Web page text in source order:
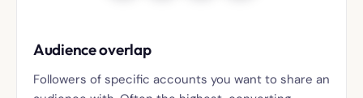
Audience overlap
Followers of specific accounts you want to share an